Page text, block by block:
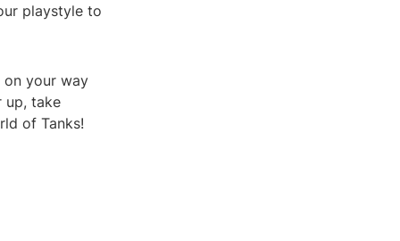
playstyle to
on your way
up, take
of Tanks!